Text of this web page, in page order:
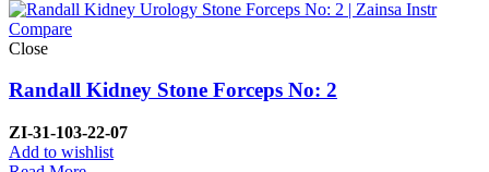
Compare
Close
Randall Kidney Stone Forceps No: 2
ZI-31-103-22-07
Add to wishlist